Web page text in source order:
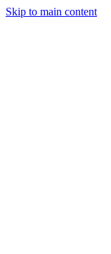
Skip to main content